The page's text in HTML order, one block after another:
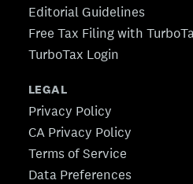
Editorial Guidelines
Free Tax Filing with
TurboTax Login
LEGAL
Privacy Policy
CA Privacy Policy
Terms of Service
Data Preferences